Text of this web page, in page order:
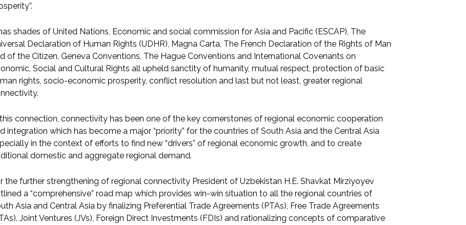
shades of United Nations, Economic and social commission for Asia and Pacific (ESCAP), The
Declaration of Human Rights (UDHR), Magna Carta, The French Declaration of the Rights of Man
of the Citizen, Geneva Conventions, The Hague Conventions and International Covenants on
Social and Cultural Rights all upheld sanctity of humanity, mutual respect, protection of basic
rights, socio-economic prosperity, conflict resolution and last but not least, greater regional
this connection, connectivity has been one of the key cornerstones of regional economic cooperation
integration which has become a major “priority” for the countries of South Asia and the Central Asia
in the context of efforts to find new “drivers” of regional economic growth, and to create
domestic and aggregate regional demand.
the further strengthening of regional connectivity President of Uzbekistan H.E. Shavkat Mirziyoyev
a “comprehensive” road map which provides win-win situation to all the regional countries of
Asia and Central Asia by finalizing Preferential Trade Agreements (PTAs), Free Trade Agreements
Joint Ventures (JVs), Foreign Direct Investments (FDIs) and rationalizing concepts of comparative